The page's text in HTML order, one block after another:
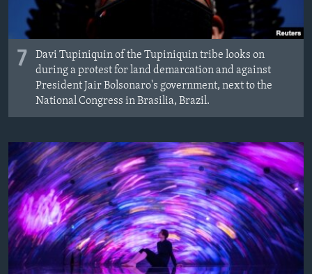
7
Davi Tupiniquin of the Tupiniquin tribe looks on
during a protest for land demarcation and against
President Jair Bolsonaro's government, next to the
National Congress in Brasilia, Brazil.